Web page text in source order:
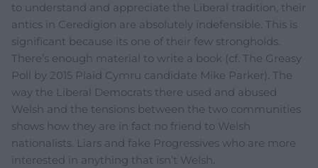
to understand and appreciate the Liberal tradition, their
antics in Ceredigion are absolutely indefensible. This is
significant because its one of their few strongholds.
There’s enough material to write a book (cf. The Greasy
Poll by 2015 Plaid Cymru candidate Mike Parker). The
way the Liberal Democrats there used and abused
Welsh and the tensions between the two communities
shows how they are in fact no friend to Welsh
nationalists. Liars and fake Progressives who are more
interested in anything that isn’t Welsh.